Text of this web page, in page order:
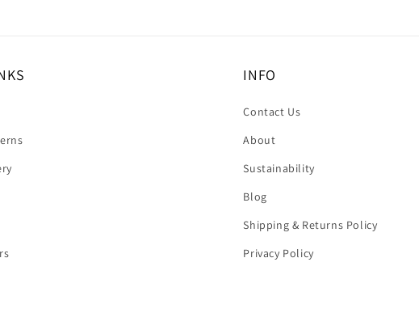
INFO
Contact Us
About
Sustainability
Blog
Shipping & Returns Policy
Privacy Policy